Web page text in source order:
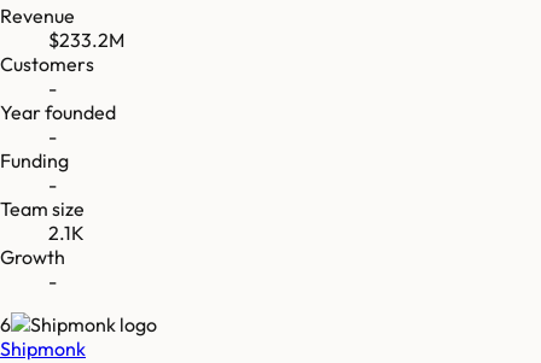
Revenue
$233.2M
Customers
-
Year founded
-
Funding
-
Team size
2.1K
Growth
-
6
Shipmonk